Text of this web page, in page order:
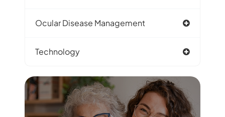
Ocular Disease Management
Technology